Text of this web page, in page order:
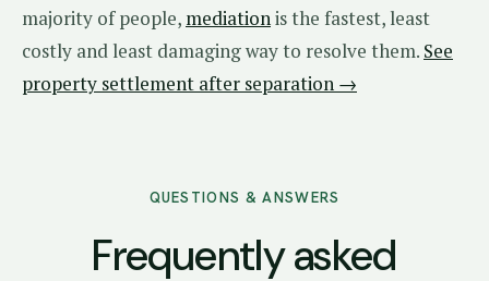
majority of people, mediationis the fastest, least
costly and least damaging way to resolve them. See
property settlement after separation →
QUESTIONS & ANSWERS
Frequently asked